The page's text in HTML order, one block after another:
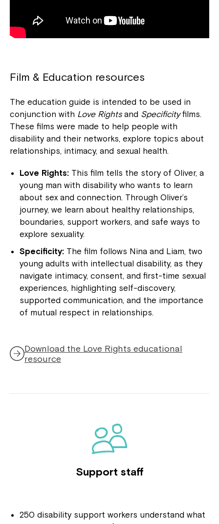
Film & Education resources
The education guide is intended to be used in
conjunction with Love Rightsand Specificityfilms.
These films were made to help people with
disability and their networks, explore topics about
relationships, intimacy, and sexual health.
Love Rights: This film tells the story of Oliver, a
young man with disability who wants to learn
about sex and connection. Through Oliver’s
journey, we learn about healthy relationships,
boundaries, support workers, and safe ways to
explore sexuality.
Specificity: The film follows Nina and Liam, two
young adults with intellectual disability, as they
navigate intimacy, consent, and first-time sexual
experiences, highlighting self-discovery,
supported communication, and the importance
of mutual respect in relationships.
Download the Love Rights educational
resource
,
Support staff
250 disability support workers understand what